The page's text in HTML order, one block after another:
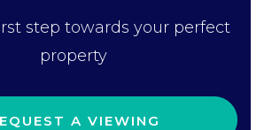
step towards your perfect
property
A VIEWING